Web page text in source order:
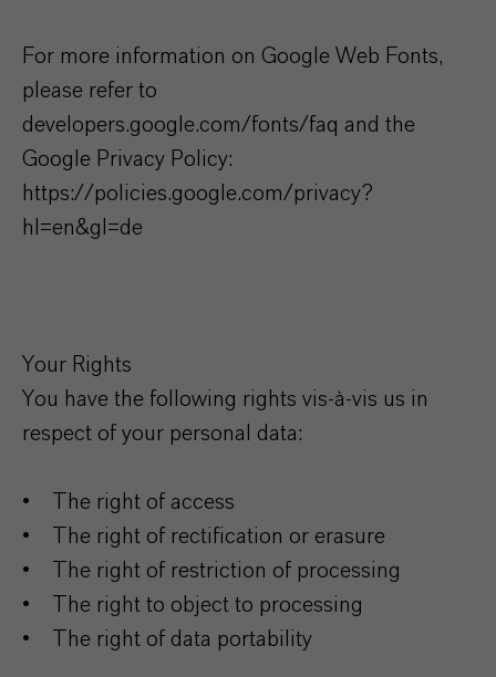
For more information on Google Web Fonts,
please refer to
developers.google.com/fonts/faq and the
Google Privacy Policy:
https://policies.google.com/privacy?
hl=en&gl=de
Your Rights
You have the following rights vis-à-vis us in
respect of your personal data:
• The right of access
• The right of rectification or erasure
• The right of restriction of processing
• The right to object to processing
• The right of data portability